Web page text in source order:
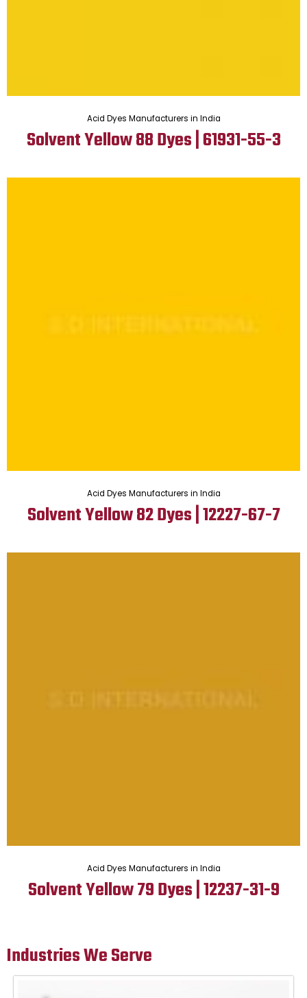
Acid Dyes Manufacturers in India
Solvent Yellow 88 Dyes | 61931-55-3
Acid Dyes Manufacturers in India
Solvent Yellow 82 Dyes | 12227-67-7
Acid Dyes Manufacturers in India
Solvent Yellow 79 Dyes | 12237-31-9
Industries We Serve